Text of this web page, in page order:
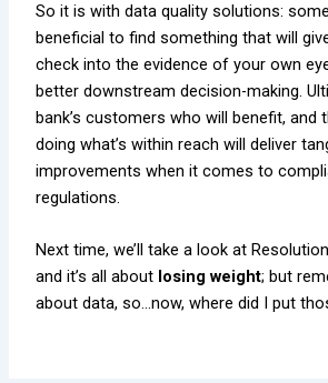
So it is with data quality solutions:
beneficial to find something that will
check into the evidence of your own
better downstream decision-making.
bank’s customers who will benefit, and
doing what’s within reach will deliver
improvements when it comes to
regulations.
Next time, we’ll take a look at
and it’s all about losing weight; but
about data, so…now, where did I put